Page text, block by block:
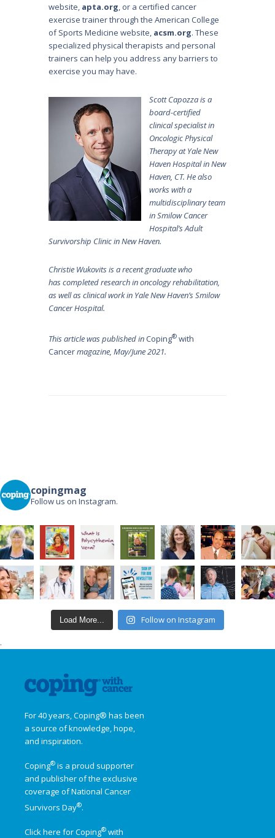
website, apta.org, or a certified cancer
exercise trainer through the American College
of Sports Medicine website, acsm.org. These
specialized physical therapists and personal
trainers can help you address any barriers to
exercise you may have.
Scott Capozza is a
board-certified
clinical specialist in
Oncologic Physical
Therapy at Yale New
Haven Hospital in New
Haven, CT. He also
works with a
multidisciplinary team
in Smilow Cancer
Hospital’s Adult
Survivorship Clinic in New Haven.
Christie Wukovits is a recent graduate who
has completed research in oncology rehabilitation,
as well as clinical work in Yale New Haven’s Smilow
Cancer Hospital.
This article was published inCoping® with
Cancermagazine, May/June 2021.
copingmag
Follow us on Instagram.
Load More... Follow on Instagram
.
For 40 years, Coping® has been
a source of knowledge, hope,
and inspiration.
Coping® is a proud supporter
and publisher of the exclusive
coverage ofNational Cancer
Survivors Day®.
Click here for Coping® with